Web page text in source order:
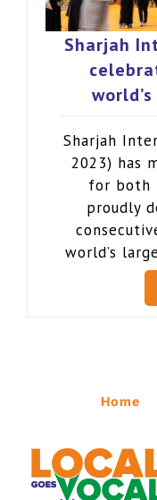
Sharjah
Sharjah
2023) has
for both
proudly
world’s
Home